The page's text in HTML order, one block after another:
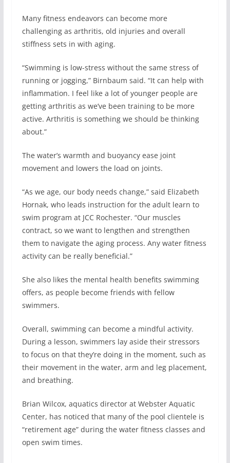
Many fitness endeavors can become more
challenging as arthritis, old injuries and overall
stiffness sets in with aging.
“Swimming is low-stress without the same stress of
running or jogging,” Birnbaum said. “It can help with
inflammation. I feel like a lot of younger people are
getting arthritis as we’ve been training to be more
active. Arthritis is something we should be thinking
about.”
The water’s warmth and buoyancy ease joint
movement and lowers the load on joints.
“As we age, our body needs change,” said Elizabeth
Hornak, who leads instruction for the adult learn to
swim program at JCC Rochester. “Our muscles
contract, so we want to lengthen and strengthen
them to navigate the aging process. Any water fitness
activity can be really beneficial.”
She also likes the mental health benefits swimming
offers, as people become friends with fellow
swimmers.
Overall, swimming can become a mindful activity.
During a lesson, swimmers lay aside their stressors
to focus on that they’re doing in the moment, such as
their movement in the water, arm and leg placement,
and breathing.
Brian Wilcox, aquatics director at Webster Aquatic
Center, has noticed that many of the pool clientele is
“retirement age” during the water fitness classes and
open swim times.